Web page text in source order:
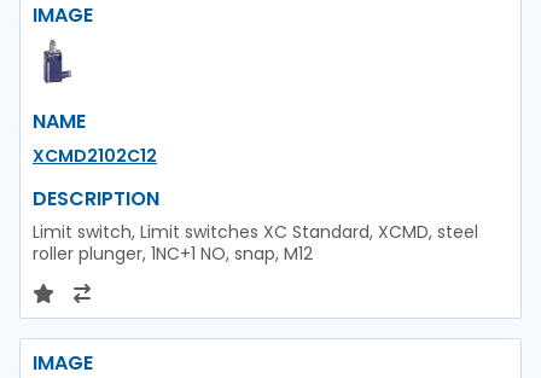
IMAGE
NAME
XCMD2102C12
DESCRIPTION
Limit switch, Limit switches XC Standard, XCMD, steel
roller plunger, 1NC+1 NO, snap, M12
IMAGE